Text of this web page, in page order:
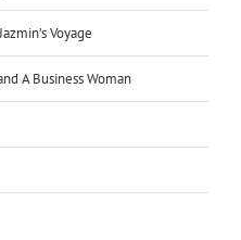
Voyage
A Business Woman